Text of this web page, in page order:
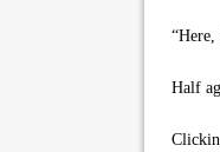
Half